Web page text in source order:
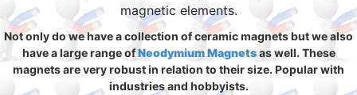
magnetic elements.
Not only do we have a collection of ceramic magnets but we also
have a large range ofNeodymium Magnetsas well. These
magnets are very robust in relation to their size. Popular with
industries and hobbyists.